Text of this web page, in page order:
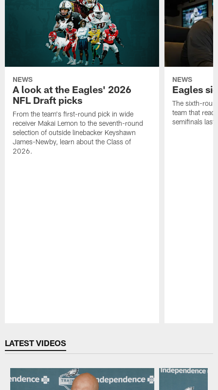
NEWS
A look at the Eagles' 2026
NFL Draft picks
From the team's first-round pick in wide
receiver Makai Lemon to the seventh-round
selection of outside linebacker Keyshawn
James-Newby, learn about the Class of
2026.
NEWS
Eagles
The sixth-
team that
semifinals last
LATEST VIDEOS